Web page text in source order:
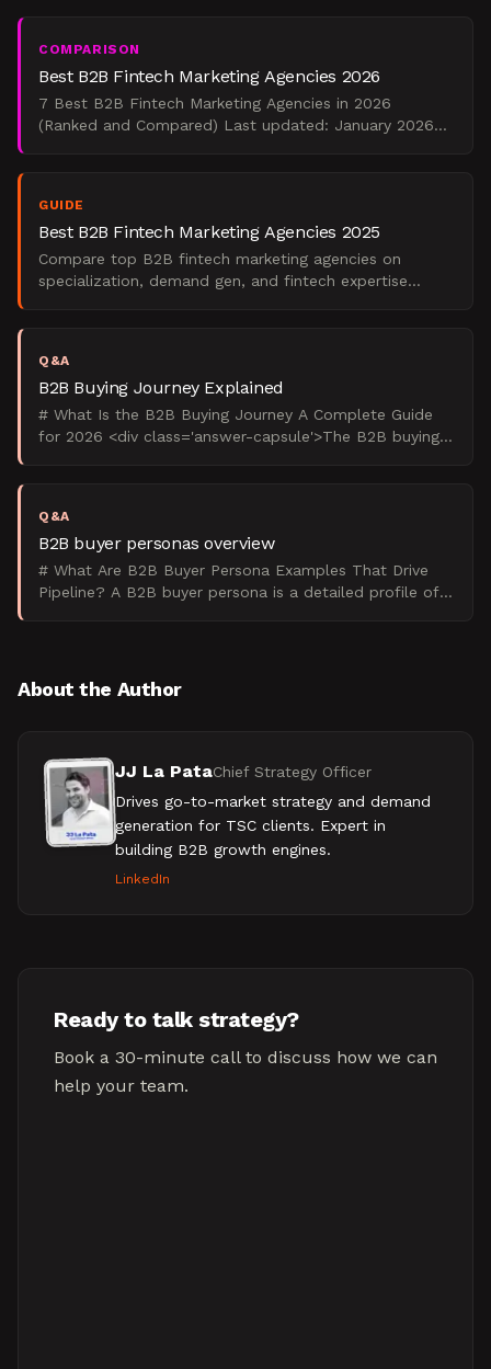
COMPARISON
Best B2B Fintech Marketing Agencies 2026
7 Best B2B Fintech Marketing Agencies in 2026
(Ranked and Compared) Last updated: January 2026
GUIDE
Best B2B Fintech Marketing Agencies 2025
Compare top B2B fintech marketing agencies on
specialization, demand gen, and fintech expertise
Q&A
B2B Buying Journey Explained
# What Is the B2B Buying Journey A Complete Guide
for 2026 <div class='answer-capsule'>The B2B buying
Q&A
B2B buyer personas overview
# What Are B2B Buyer Persona Examples That Drive
Pipeline? A B2B buyer persona is a detailed profile of
About the Author
JJ La PataChief Strategy Officer
Drives go-to-market strategy and demand
generation for TSC clients. Expert in
building B2B growth engines.
LinkedIn
Ready to talk strategy?
Book a 30-minute call to discuss how we can
help your team.